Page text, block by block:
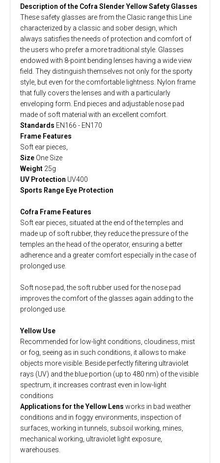
Description of the Cofra Slender Yellow Safety Glasses
These safety glasses are from the Clasic range this Line
characterized by a classic and sober design, which
always satisfies the needs of protection and comfort of
the users who prefer a more traditional style. Glasses
endowed with 8-point bending lenses having a wide view
field. They distinguish themselves not only for the sporty
style, but even for the comfortable lightness. Nylon frame
that fully covers the lenses and with a particularly
enveloping form. End pieces and adjustable nose pad
made of soft material with an excellent comfort.
Standards EN166 - EN170
Frame Features
Soft ear pieces,
Size One Size
Weight 25g
UV Protection UV400
Sports Range Eye Protection
Cofra Frame Features
Soft ear pieces, situated at the end of the temples and
made up of soft rubber, they reduce the pressure of the
temples an the head of the operator, ensuring a better
adherence and a greater comfort especially in the case of
prolonged use.
Soft nose pad, the soft rubber used for the nose pad
improves the comfort of the glasses again adding to the
prolonged use.
Yellow Use
Recommended for low-light conditions, cloudiness, mist
or fog, seeing as in such conditions, it allows to make
objects more visible. Beside perfectly filtering ultraviolet
rays (UV) and the blue portion (up to 480 nm) of the visible
spectrum, it increases contrast even in low-light
conditions
Applications for the Yellow Lens works in bad weather
conditions and in foggy environments, inspection of
surfaces, working in tunnels, subsoil working, mines,
mechanical working, ultraviolet light exposure,
warehouses.